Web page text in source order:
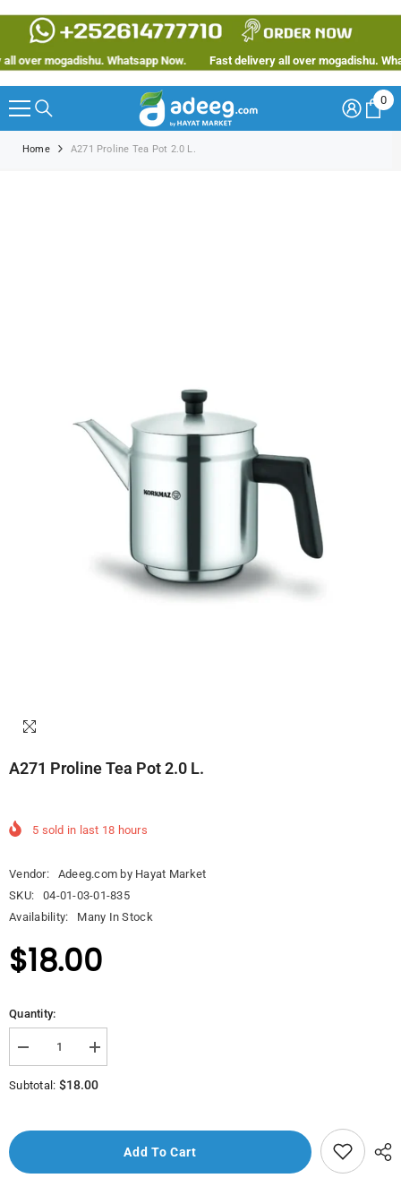
SKIP TO CONTENT
mogadishu. Whatsapp Now. Fast delivery all over mogadishu.
0
0
Home A271 Proline Tea Pot 2.0 L.
A271 Proline Tea Pot 2.0 L.
5 sold in last 18 hours
Vendor:
Adeeg.com by Hayat Market
SKU:
04-01-03-01-835
Availability:
Many In Stock
$18.00
Quantity:
Decrease
quantity
for
A271
Pot
Increase
quantity
for
A271
Pot
Subtotal: $18.00
Add To Cart